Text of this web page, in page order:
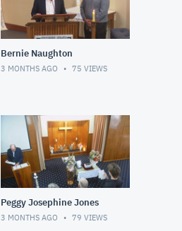
Bernie Naughton
3 MONTHS AGO 75 VIEWS
Peggy Josephine Jones
3 MONTHS AGO 79 VIEWS